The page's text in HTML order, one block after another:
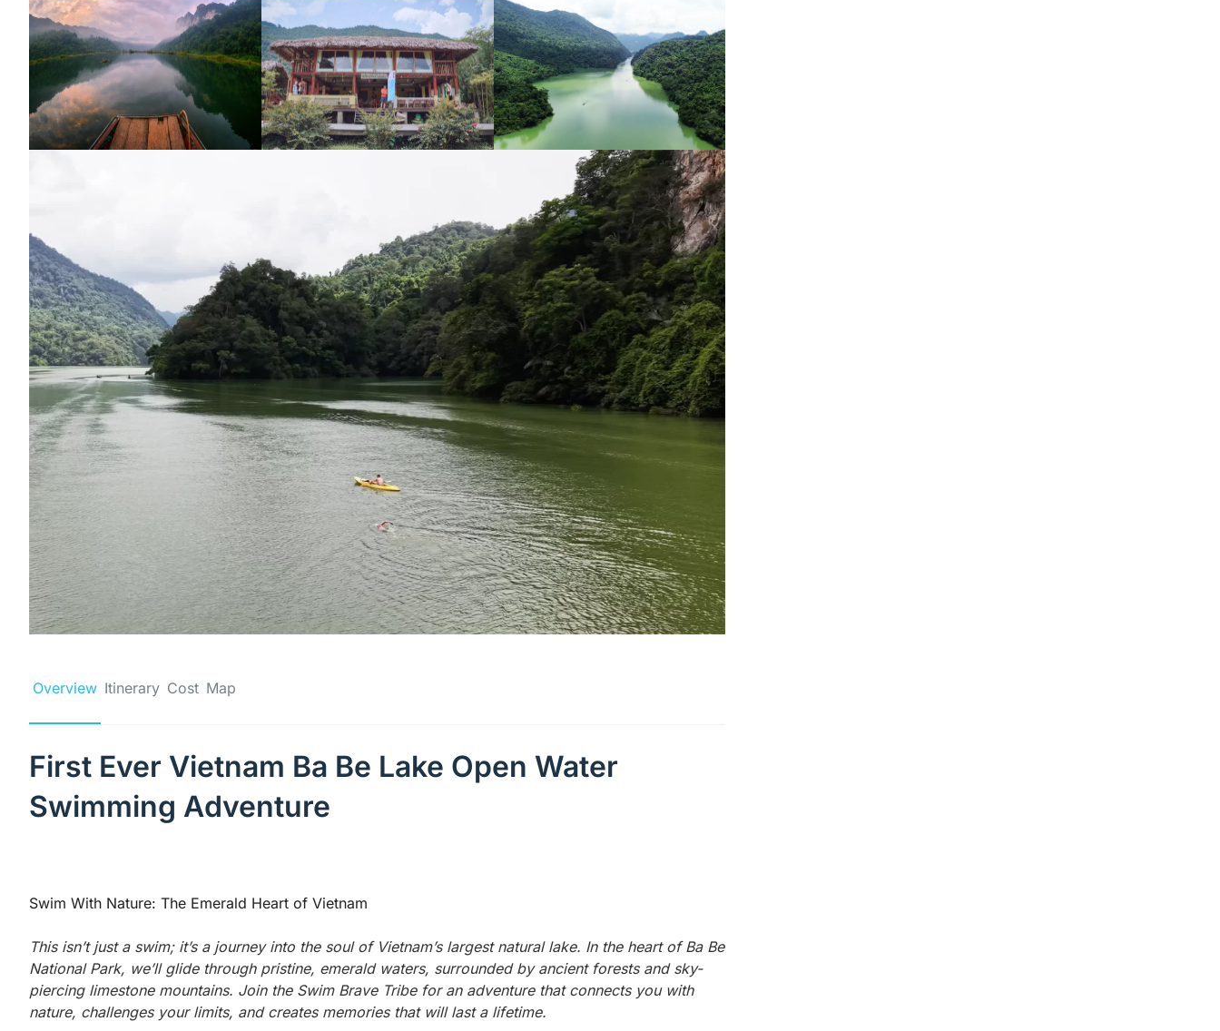
Overview Itinerary Cost Map
First Ever Vietnam Ba Be Lake Open Water
Swimming Adventure
Swim With Nature: The Emerald Heart of Vietnam
This isn’t just a swim; it’s a journey into the soul of Vietnam’s largest natural lake. In the heart of Ba Be
National Park, we’ll glide through pristine, emerald waters, surrounded by ancient forests and sky-
piercing limestone mountains. Join the Swim Brave Tribe for an adventure that connects you with
nature, challenges your limits, and creates memories that will last a lifetime.